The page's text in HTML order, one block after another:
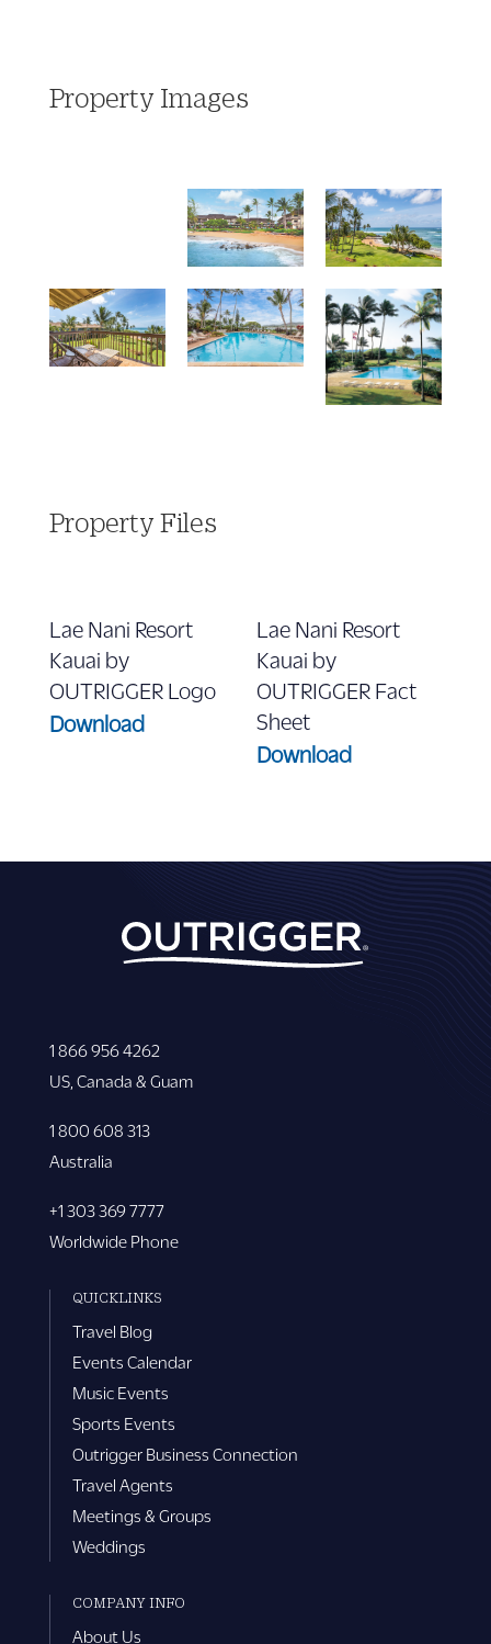
Property Images
Property Files
Lae Nani Resort
Kauai by
OUTRIGGER Logo
Download
Lae Nani Resort
Kauai by
OUTRIGGER Fact
Sheet
Download
1 866 956 4262
US, Canada & Guam
1 800 608 313
Australia
+1 303 369 7777
Worldwide Phone
QUICKLINKS
Travel Blog
Events Calendar
Music Events
Sports Events
Outrigger Business Connection
Travel Agents
Meetings & Groups
Weddings
COMPANY INFO
About Us